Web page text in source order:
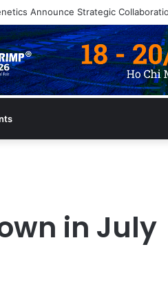
in July